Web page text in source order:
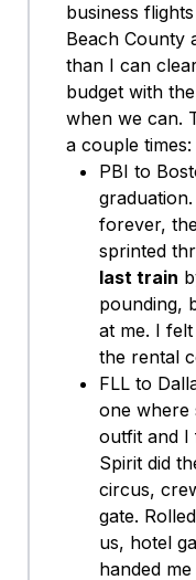
business
Beach County
than I can
budget with
when we can.
a couple times:
PBI to
forever,
sprinted
last train
pounding,
at me. I
the rental
FLL to
one where
outfit and I
Spirit did
circus,
gate.
us, hotel
handed